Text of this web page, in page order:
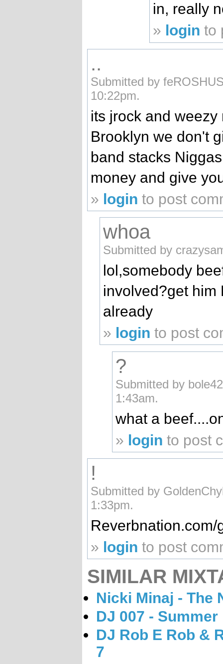
in, really
» login to
..
Submitted by
10:22pm.
its jrock and
Brooklyn we don't
band stacks
money and give
» login to post
whoa
Submitted by
lol,somebody
involved?get him
already
» login to post
?
Submitted by
1:43am.
what a
» login to post
!
Submitted by
1:33pm.
» login to post
SIMILAR
Nicki Minaj - The
DJ 007 - Summer
DJ Rob E Rob &
7